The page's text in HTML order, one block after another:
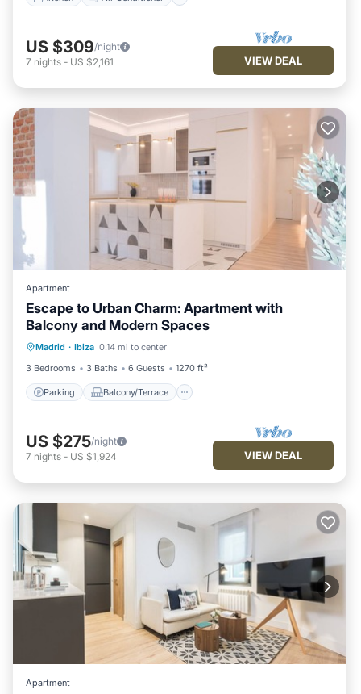
US $309/night
7 nights - US $2,161 VIEW DEAL
Apartment
Escape to Urban Charm: Apartment with
Balcony and Modern Spaces
Madrid · Ibiza 0.14 mi to center
3 Bedrooms
3 Baths 6 Guests 1270 ft²
Parking Balcony/Terrace
Parking Balcony/Terrace
Air Conditioner
US $275/night
7 nights - US $1,924 VIEW DEAL
Apartment